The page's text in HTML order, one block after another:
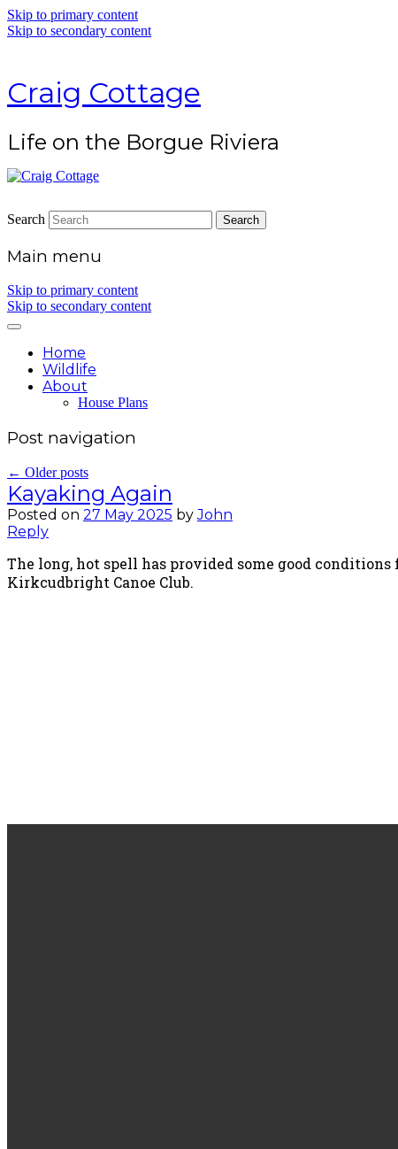
Skip to primary content
Skip to secondary content
Craig Cottage
Life on the Borgue Riviera
Search
Main menu
Skip to primary content
Skip to secondary content
Home
Wildlife
About
House Plans
Post navigation
← Older posts
Kayaking Again
Posted on 27 May 2025 byJohn
Reply
The long, hot spell has provided some good
Kirkcudbright Canoe Club.